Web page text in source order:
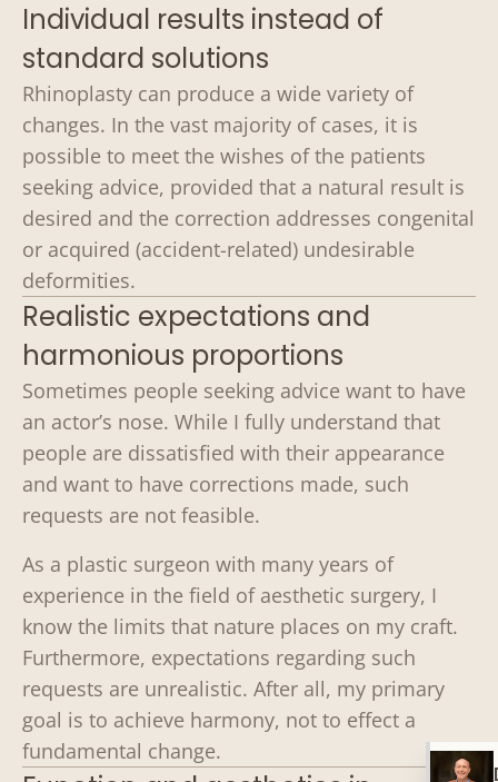
Individual results instead of
standard solutions
Rhinoplasty can produce a wide variety of
changes. In the vast majority of cases, it is
possible to meet the wishes of the patients
seeking advice, provided that a natural result is
desired and the correction addresses congenital
or acquired (accident-related) undesirable
deformities.
Realistic expectations and
harmonious proportions
Sometimes people seeking advice want to have
an actor’s nose. While I fully understand that
people are dissatisfied with their appearance
and want to have corrections made, such
requests are not feasible.
As a plastic surgeon with many years of
experience in the field of aesthetic surgery, I
know the limits that nature places on my craft.
Furthermore, expectations regarding such
requests are unrealistic. After all, my primary
goal is to achieve harmony, not to effect a
fundamental change.